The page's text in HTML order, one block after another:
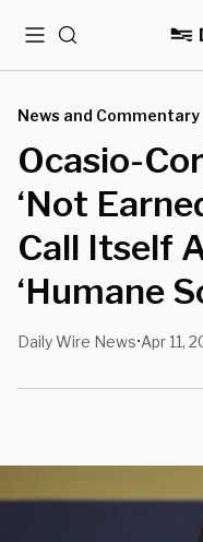
MenuSearch
News and Commentary
Ocasio-
‘Not
Call Itself
‘Humane
Daily Wire News•Apr 11,